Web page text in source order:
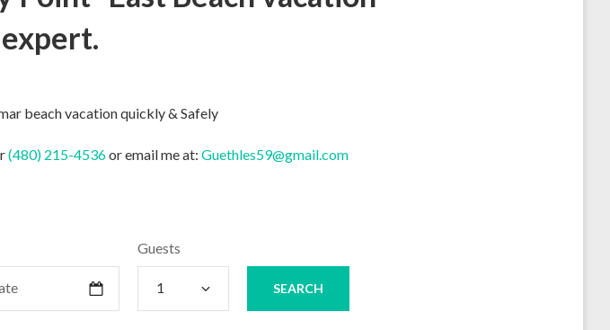
beach vacation quickly & Safely
(480) 215-4536or email me at:Guethles59@gmail.com
Guests